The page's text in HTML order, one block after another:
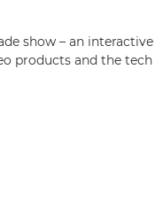
show – an interactive
products and the tech